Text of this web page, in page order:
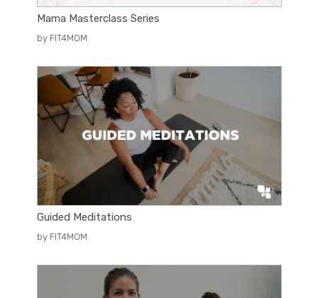
Mama Masterclass Series
by FIT4MOM
Guided Meditations
by FIT4MOM